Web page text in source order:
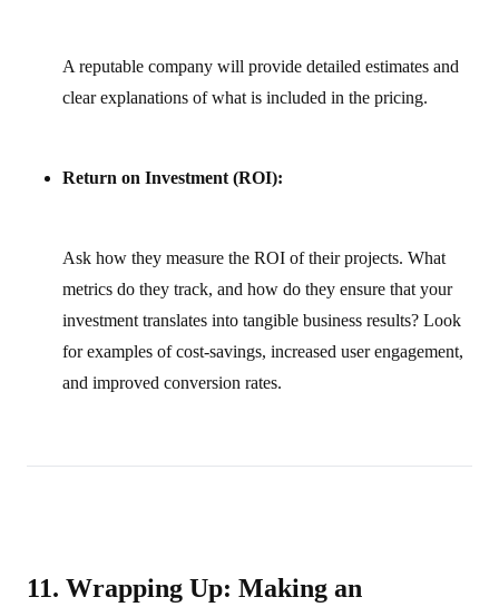
A reputable company will provide detailed estimates and
clear explanations of what is included in the pricing.
Return on Investment (ROI):
Ask how they measure the ROI of their projects. What
metrics do they track, and how do they ensure that your
investment translates into tangible business results? Look
for examples of cost‑savings, increased user engagement,
and improved conversion rates.
11. Wrapping Up: Making an